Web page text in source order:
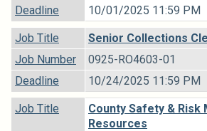
Deadline
10/01/2025 11:59 PM
Job Title
Senior Collections
Job Number
0925-RO4603-01
Deadline
10/24/2025 11:59 PM
Job Title
County Safety & Risk
Resources